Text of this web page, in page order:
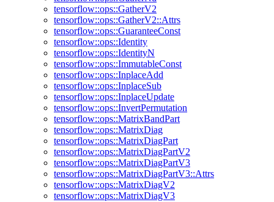
tensorflow::ops::GatherV2
tensorflow::ops::GatherV2::Attrs
tensorflow::ops::GuaranteeConst
tensorflow::ops::Identity
tensorflow::ops::IdentityN
tensorflow::ops::ImmutableConst
tensorflow::ops::InplaceAdd
tensorflow::ops::InplaceSub
tensorflow::ops::InplaceUpdate
tensorflow::ops::InvertPermutation
tensorflow::ops::MatrixBandPart
tensorflow::ops::MatrixDiag
tensorflow::ops::MatrixDiagPart
tensorflow::ops::MatrixDiagPartV2
tensorflow::ops::MatrixDiagPartV3
tensorflow::ops::MatrixDiagPartV3::Attrs
tensorflow::ops::MatrixDiagV2
tensorflow::ops::MatrixDiagV3